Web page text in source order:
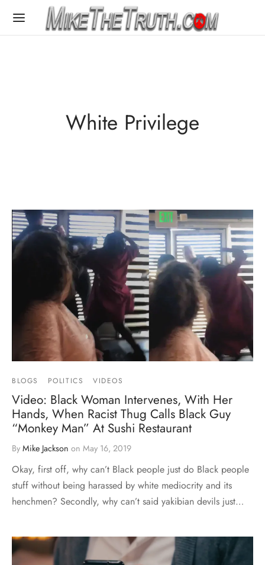
White Privilege
BLOGS POLITICS VIDEOS
Video: Black Woman Intervenes, With Her
Hands, When Racist Thug Calls Black Guy
“Monkey Man” At Sushi Restaurant
By Mike Jackson on May 16, 2019
Okay, first off, why can’t Black people just do Black people
stuff without being harassed by white mediocrity and its
henchmen? Secondly, why can’t said yakibian devils just…